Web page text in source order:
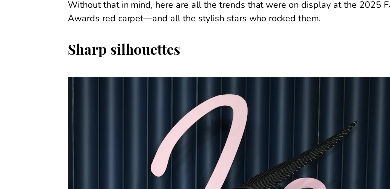
Without that in mind, here are all the trends that were on display at the 2025
Awards red carpet—and all the stylish stars who rocked them.
Sharp silhouettes